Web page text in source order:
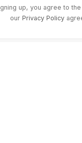
up, you agree to
our Privacy Policy